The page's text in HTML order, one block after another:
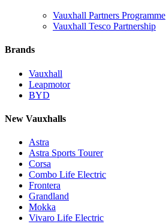
Vauxhall Partners Programme
Vauxhall Tesco Partnership
Brands
Vauxhall
Leapmotor
BYD
New Vauxhalls
Astra
Astra Sports Tourer
Corsa
Combo Life Electric
Frontera
Grandland
Mokka
Vivaro Life Electric